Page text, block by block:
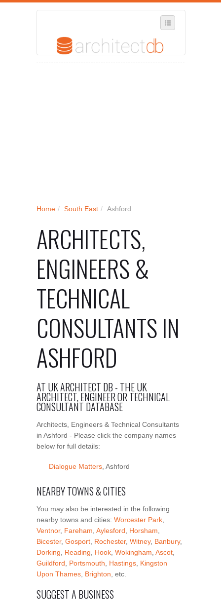
Home / South East / Ashford
ARCHITECTS,
ENGINEERS &
TECHNICAL
CONSULTANTS IN
ASHFORD
AT UK ARCHITECT DB - THE UK
ARCHITECT, ENGINEER OR TECHNICAL
CONSULTANT DATABASE
Architects, Engineers & Technical Consultants
in Ashford - Please click the company names
below for full details:
Dialogue Matters , Ashford
NEARBY TOWNS & CITIES
You may also be interested in the following
nearby towns and cities: Worcester Park
Ventnor, Fareham Aylesford Horsham
Bicester, Gosport Rochester, Witney, Banbury,
Dorking
Reading Hook Wokingham Ascot
Guildford
Portsmouth Hastings Kingston
Upon Thames Brighton , etc.
SUGGEST A BUSINESS